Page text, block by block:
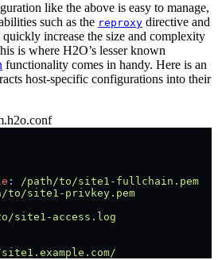
like the above is easy to manage,
such as the reproxy directive and
quickly increase the size and complexity
is where H2O’s lesser known
functionality comes in handy. Here is an
host-specific configurations into their
:
/path/to/site1-fullchain.pem
to/site1-privkey.pem
site1-access.log